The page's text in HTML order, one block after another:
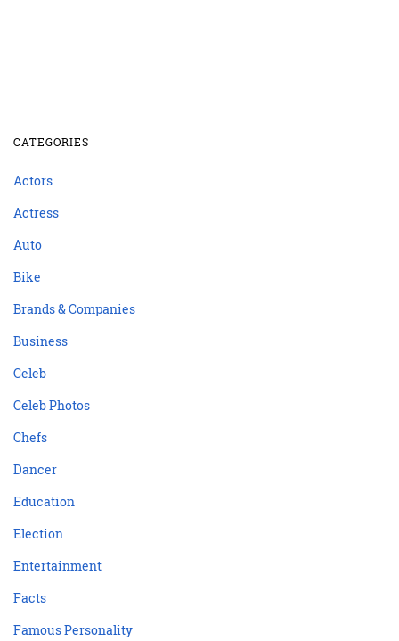
CATEGORIES
Actors
Actress
Auto
Bike
Brands & Companies
Business
Celeb
Celeb Photos
Chefs
Dancer
Education
Election
Entertainment
Facts
Famous Personality